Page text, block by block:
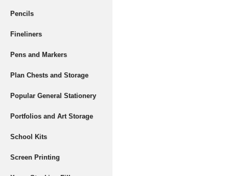
Pencils
Fineliners
Pens and Markers
Plan Chests and Storage
Popular General Stationery
Portfolios and Art Storage
School Kits
Screen Printing